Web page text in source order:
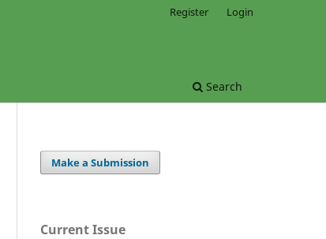
Search
Register Login
Make a Submission
Current Issue